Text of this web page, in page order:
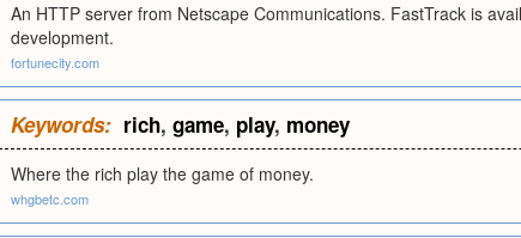
An HTTP server from Netscape Communications. FastTrack is
development.
fortunecity.com
Keywords: rich, game, play, money
Where the rich play the game of money.
whgbetc.com